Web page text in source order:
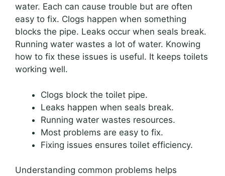
water. Each can cause trouble but are often
easy to fix. Clogs happen when something
blocks the pipe. Leaks occur when seals break.
Running water wastes a lot of water. Knowing
how to fix these issues is useful. It keeps toilets
working well.
Clogs block the toilet pipe.
Leaks happen when seals break.
Running water wastes resources.
Most problems are easy to fix.
Fixing issues ensures toilet efficiency.
Understanding common problems helps